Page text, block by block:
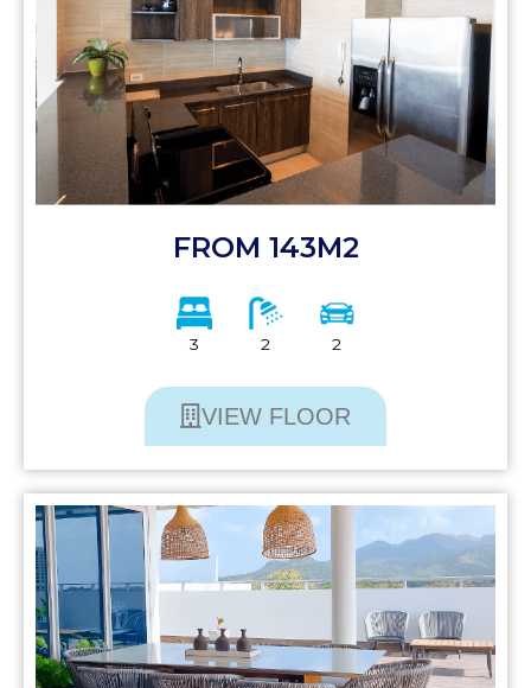
FROM 143M2
3 2 2
VIEW FLOOR